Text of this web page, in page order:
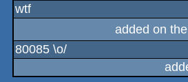
wtf
added on
80085 \o/